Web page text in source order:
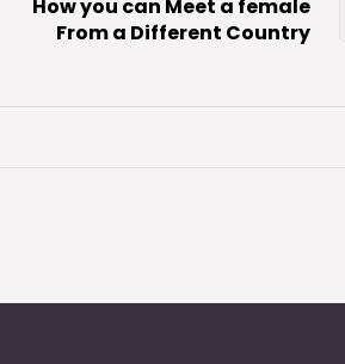
How you can Meet a female
From a Different Country